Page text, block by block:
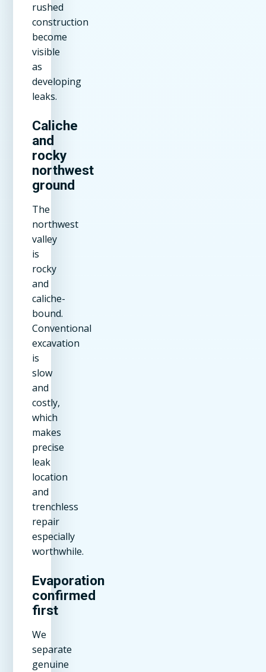
rushed
construction
become
visible
as
developing
leaks.
Caliche
and
rocky
northwest
ground
The
northwest
valley
is
rocky
and
caliche-
bound.
Conventional
excavation
is
slow
and
costly,
which
makes
precise
leak
location
and
trenchless
repair
especially
worthwhile.
Evaporation
confirmed
first
We
separate
genuine